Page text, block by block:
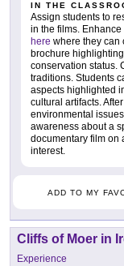
IN THE
Assign students to
in the films.
here where they can
brochure
conservation status.
traditions. Students
aspects highlighted
cultural artifacts.
environmental
awareness about a
documentary film on
interest.
ADD TO MY
Cliffs of Moer in
Experience